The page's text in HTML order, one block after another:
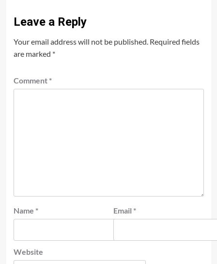
Leave a Reply
Your email address will not be published. Required fields
are marked *
Comment *
Name * Email *
Website